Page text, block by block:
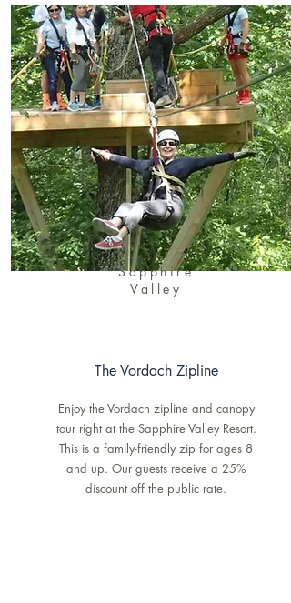
Sapphire
Valley
The Vordach Zipline
Enjoy the Vordach zipline and canopy
tour right at the Sapphire Valley Resort.
This is a family-friendly zip for ages 8
and up. Our guests receive a 25%
discount off the public rate.